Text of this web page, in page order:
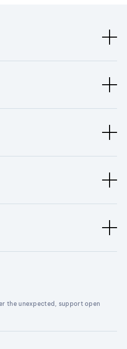
the unexpected, support open